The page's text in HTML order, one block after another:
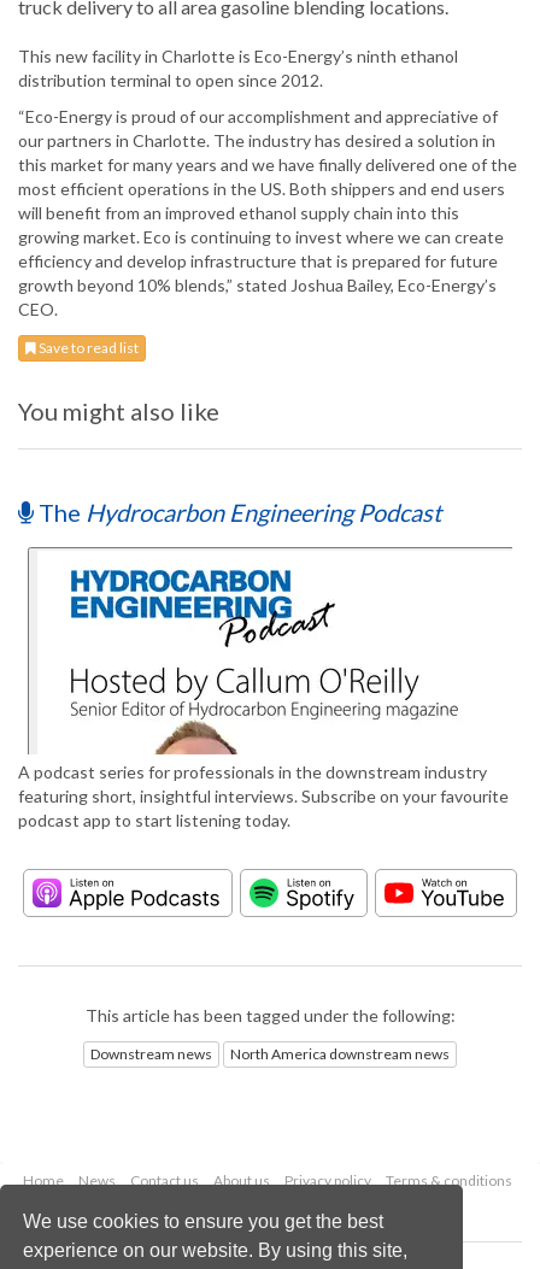
We use cookies to ensure you get the best
experience on our website. By using this site,
truck delivery to all area gasoline blending locations.
This new facility in Charlotte is Eco-Energy’s ninth ethanol
distribution terminal to open since 2012.
“Eco-Energy is proud of our accomplishment and appreciative of
our partners in Charlotte. The industry has desired a solution in
this market for many years and we have finally delivered one of the
most efficient operations in the US. Both shippers and end users
will benefit from an improved ethanol supply chain into this
growing market. Eco is continuing to invest where we can create
efficiency and develop infrastructure that is prepared for future
growth beyond 10% blends,” stated Joshua Bailey, Eco-Energy’s
CEO.
Save to read list
You might also like
The Hydrocarbon Engineering Podcast
A podcast series for professionals in the downstream industry
featuring short, insightful interviews. Subscribe on your favourite
podcast app to start listening today.
This article has been tagged under the following:
Downstream news North America downstream news
Home News Contact us About us Privacy policy
Terms & conditions